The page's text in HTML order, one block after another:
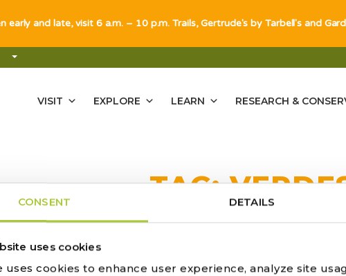
CONSENT DETAILS
uses cookies
uses cookies to enhance user experience, analyze site
VISIT EXPLORE LEARN RESEARCH &
TAG:
RESULTS FOUND
early and late, visit 6 a.m. – 10 p.m. Trails, Gertrude's by Tarbell's and